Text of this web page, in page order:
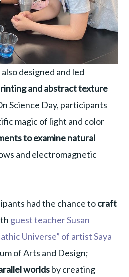
designed and led
and abstract texture
Science Day, participants
magic of light and color
to examine natural
and electromagnetic
had the chance tocraft
guest teacher Susan
Universe” of artist Saya
of Arts and Design;
worldsby creating